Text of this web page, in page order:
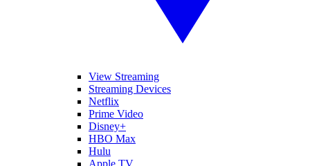
View Streaming
Streaming Devices
Netflix
Prime Video
Disney+
HBO Max
Hulu
Apple TV